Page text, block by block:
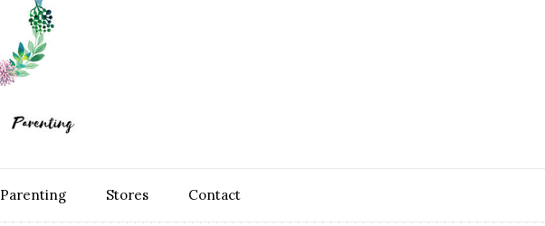
Parenting Stores Contact